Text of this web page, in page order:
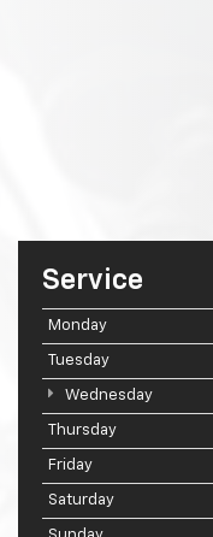
Service
Monday
Tuesday
Wednesday
Thursday
Friday
Saturday